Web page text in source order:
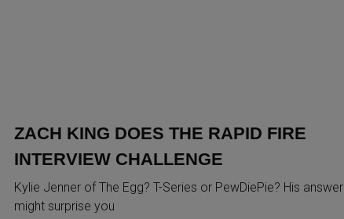
ZACH KING DOES THE RAPID FIRE
INTERVIEW CHALLENGE
Kylie Jenner of The Egg? T-Series or PewDiePie? His answer
might surprise you